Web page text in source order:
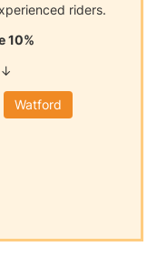
riders.
10%
↓
Watford